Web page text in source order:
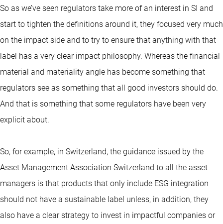
So as we’ve seen regulators take more of an interest in SI and
start to tighten the definitions around it, they focused very much
on the impact side and to try to ensure that anything with that
label has a very clear impact philosophy. Whereas the financial
material and materiality angle has become something that
regulators see as something that all good investors should do.
And that is something that some regulators have been very
explicit about.
So, for example, in Switzerland, the guidance issued by the
Asset Management Association Switzerland to all the asset
managers is that products that only include ESG integration
should not have a sustainable label unless, in addition, they
also have a clear strategy to invest in impactful companies or